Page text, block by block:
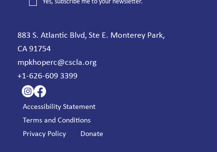
Yes, subscribe me to your newsletter.
883 S. Atlantic Blvd, Ste E. Monterey Park,
CA 91754
mpkhoperc@cscla.org
+1-626-609 3399
Accessibility Statement
Terms and Conditions
Privacy Policy
Donate